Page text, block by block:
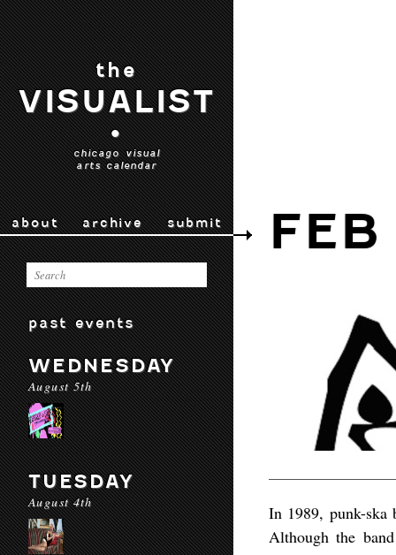
the
VISUALIST
•
chicago visual
arts calendar
about archive submit
past events
WEDNESDAY
August 5th
TUESDAY
August 4th
In 1989, punk-ska
Although the